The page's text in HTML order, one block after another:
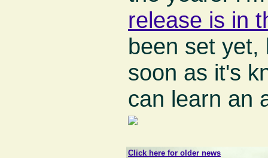
release is in
been set yet,
soon as it's
can learn an
Click here for older news